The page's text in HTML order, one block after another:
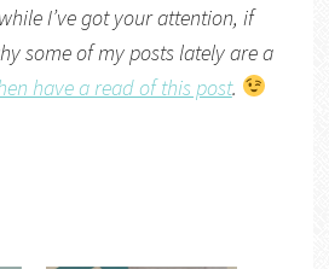
I’ve got your attention, if
some of my posts lately are a
have a read of this post.